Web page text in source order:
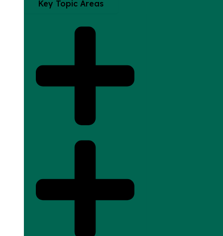
Key Topic Areas